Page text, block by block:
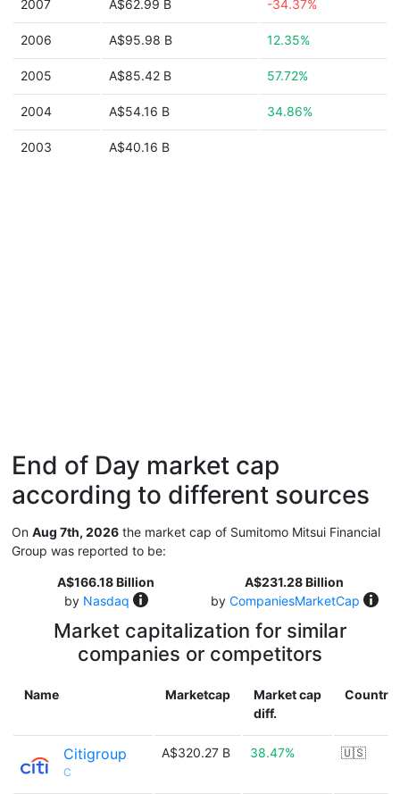
2007 A$62.99 B -34.37%
2006 A$95.98 B 12.35%
2005 A$85.42 B 57.72%
2004 A$54.16 B 34.86%
2003 A$40.16 B
End of Day market cap
according to different sources
On Aug 7th, 2026 the market cap of Sumitomo Mitsui Financial
Group was reported to be:
A$166.18 Billion
by Nasdaq
A$231.28 Billion
by CompaniesMarketCap
Market capitalization for similar
companies or competitors
Name Marketcap
Market cap
diff.
Country
Citigroup
C
A$320.27 B 38.47% 🇺🇸